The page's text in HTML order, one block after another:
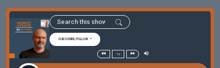
SUBSCRIBE/FOLLOW
1x